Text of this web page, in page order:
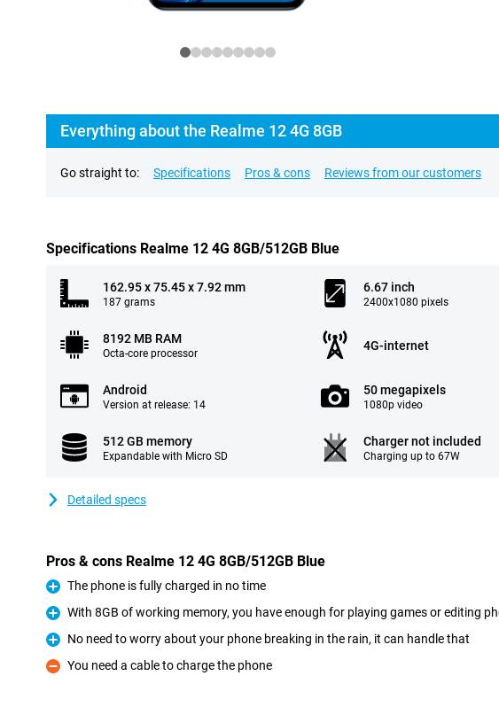
Everything about the Realme 12 4G 8GB
Go straight to: Specifications Pros & cons Reviews from our customers
Specifications Realme 12 4G 8GB/512GB Blue
162.95 x 75.45 x 7.92 mm
187 grams
6.67 inch
2400x1080 pixels
8192 MB RAM
Octa-core processor
4G-internet
Android
Version at release: 14
50 megapixels
1080p video
512 GB memory
Expandable with Micro SD
Charger not included
Charging up to 67W
Detailed specs
Pros & cons Realme 12 4G 8GB/512GB Blue
Pro
The phone is fully charged in no time
Pro
With 8GB of working memory, you have enough for playing games or editing
Pro
No need to worry about your phone breaking in the rain, it can handle that
Con
You need a cable to charge the phone